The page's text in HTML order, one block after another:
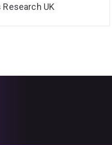
UK